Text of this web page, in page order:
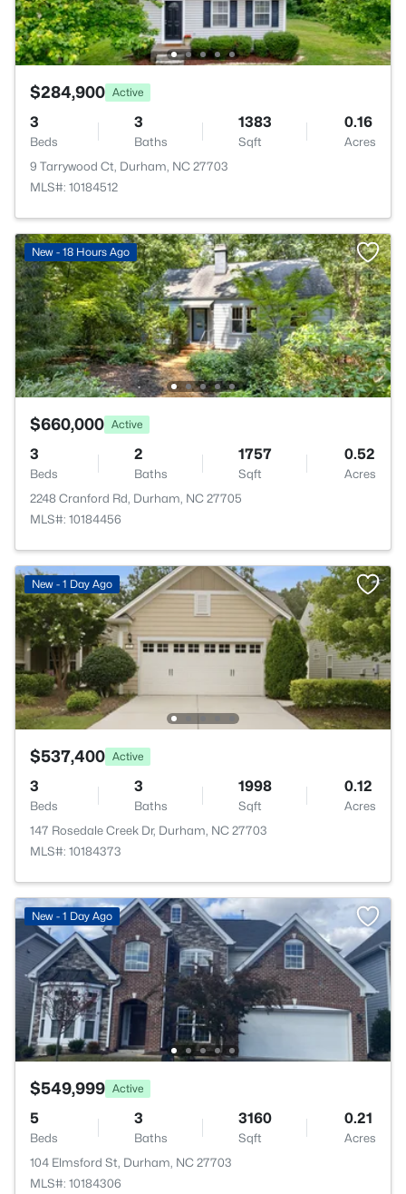
$284,900 Active
3
Beds
3
Baths
1383
Sqft
0.16
Acres
9 Tarrywood Ct, Durham, NC 27703
MLS#: 10184512
New - 18 Hours Ago
$660,000 Active
3
Beds
2
Baths
1757
Sqft
0.52
Acres
2248 Cranford Rd, Durham, NC 27705
MLS#: 10184456
New - 1 Day Ago
$537,400 Active
3
Beds
3
Baths
1998
Sqft
0.12
Acres
147 Rosedale Creek Dr, Durham, NC 27703
MLS#: 10184373
New - 1 Day Ago
$549,999 Active
5
Beds
3
Baths
3160
Sqft
0.21
Acres
104 Elmsford St, Durham, NC 27703
MLS#: 10184306